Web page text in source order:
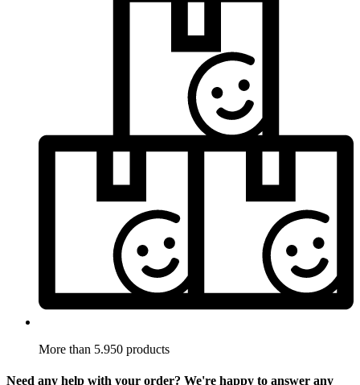
More than 5.950 products
Need any help with your order? We're happy to answer any